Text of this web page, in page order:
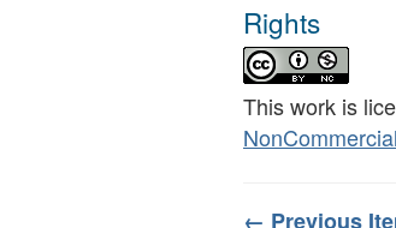
Rights
This work is
← Previous